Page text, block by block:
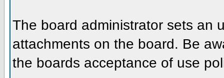
The board administrator sets an
attachments on the board. Be
the boards acceptance of use